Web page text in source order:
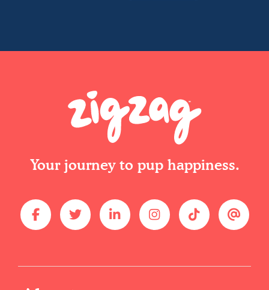
Your journey to pup happiness.